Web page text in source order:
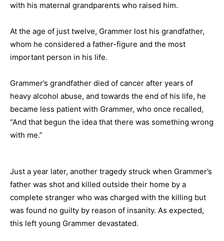
with his maternal grandparents who raised him.
At the age of just twelve, Grammer lost his grandfather,
whom he considered a father-figure and the most
important person in his life.
Grammer’s grandfather died of cancer after years of
heavy alcohol abuse, and towards the end of his life, he
became less patient with Grammer, who once recalled,
“And that begun the idea that there was something wrong
with me.”
Just a year later, another tragedy struck when Grammer’s
father was shot and killed outside their home by a
complete stranger who was charged with the killing but
was found no guilty by reason of insanity. As expected,
this left young Grammer devastated.